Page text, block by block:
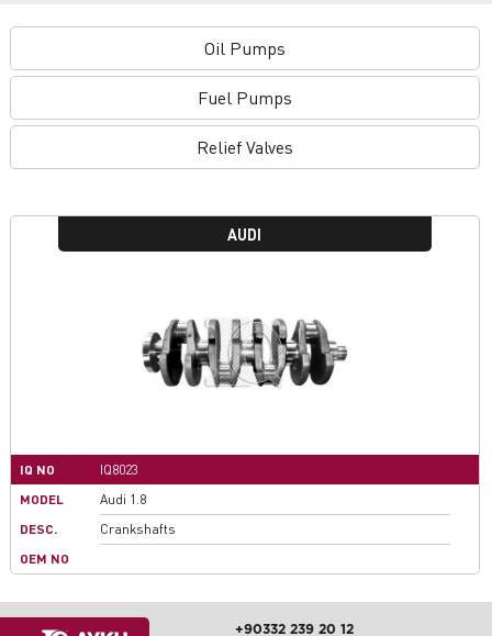
CONTACT
Oil Pumps
Fuel Pumps
Relief Valves
AUDI
IQ NO
IQ8023
MODEL
Audi 1.8
DESC.
Crankshafts
OEM NO
+90332 239 20 12